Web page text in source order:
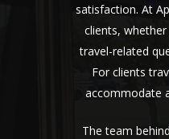
satisfaction. At
clients,
travel-related
For clients
accommodate
The team